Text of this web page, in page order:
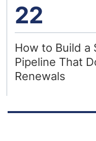
22
How to Build a
Pipeline That
Renewals